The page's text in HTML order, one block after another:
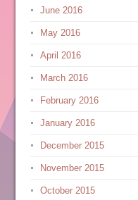
June 2016
May 2016
April 2016
March 2016
February 2016
January 2016
December 2015
November 2015
October 2015